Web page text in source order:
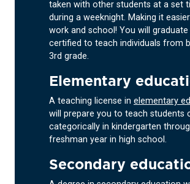
taken with other students at a set
during a weeknight. Making it
work and school! You will graduate
certified to teach individuals from
3rd grade.
Elementary
A teaching license in elementary
will prepare you to teach students
categorically in kindergarten
freshman year in high school.
Secondary